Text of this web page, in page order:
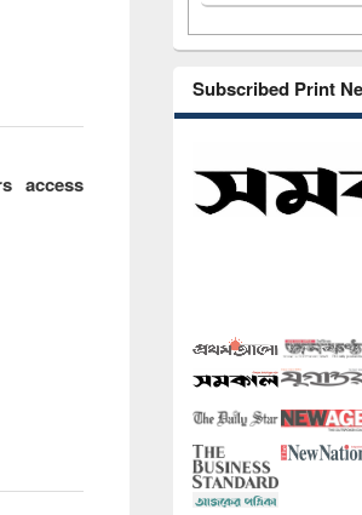
access
Subscribed Print